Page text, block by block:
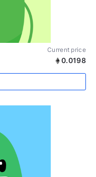
Current price
0.0198